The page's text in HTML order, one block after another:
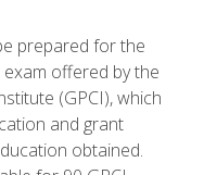
prepared for the
offered by the
(GPCI), which
and grant
obtained.